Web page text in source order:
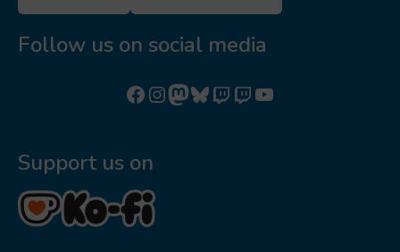
Follow us on social media
Follow us on Facebook
Follow us on Instagram
Mastodon
Bluesky
Watch our videos on Twitch: octoconirl
Watch our videos on Twitch: octoconirl2
Watch our videos on YouTube
Support us on